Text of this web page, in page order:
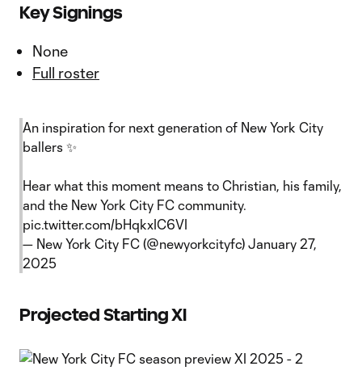
Key Signings
None
Full roster
An inspiration for next generation of New York City
ballers ✨
Hear what this moment means to Christian, his family,
and the New York City FC community.
pic.twitter.com/bHqkxIC6VI
— New York City FC (@newyorkcityfc) January 27,
2025
Projected Starting XI